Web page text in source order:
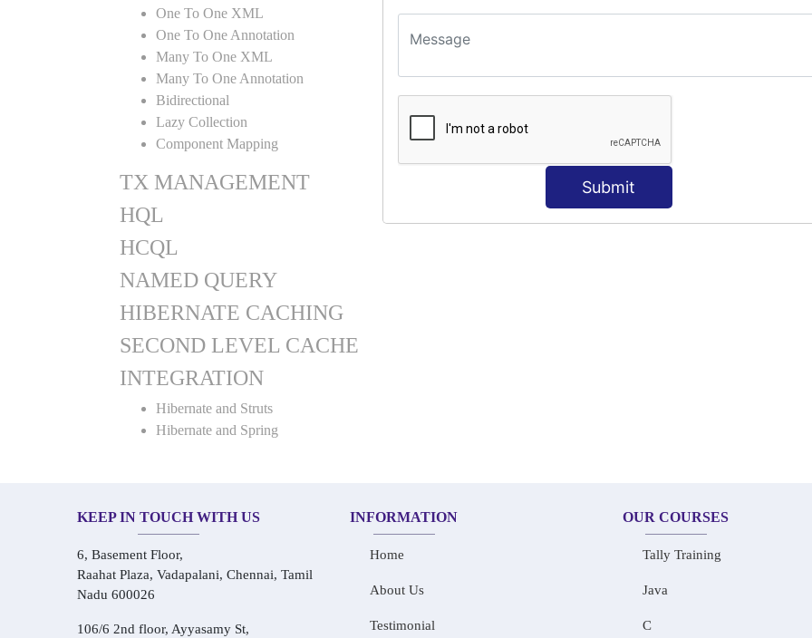
Submit
One To One XML
One To One Annotation
Many To One XML
Many To One Annotation
Bidirectional
Lazy Collection
Component Mapping
TX MANAGEMENT
HQL
HCQL
NAMED QUERY
HIBERNATE CACHING
SECOND LEVEL CACHE
INTEGRATION
Hibernate and Struts
Hibernate and Spring
KEEP IN TOUCH WITH US
6, Basement Floor,
Raahat Plaza, Vadapalani, Chennai, Tamil
Nadu 600026
106/6 2nd floor, Ayyasamy St,
INFORMATION
Home
About Us
Testimonial
OUR COURSES
Tally Training
Java
C